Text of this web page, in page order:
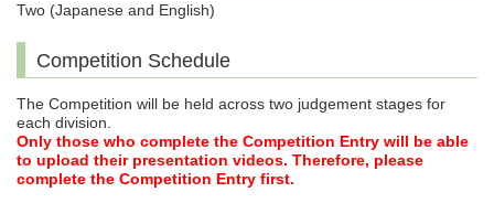
Two (Japanese and English)
Competition Schedule
The Competition will be held across two judgement stages for
each division.
Only those who complete the Competition Entry will be able
to upload their presentation videos. Therefore, please
complete the Competition Entry first.